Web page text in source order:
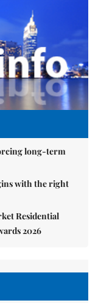
long-term
with the right
Residential
2026